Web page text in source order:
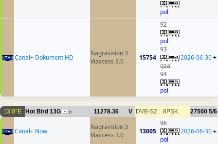
pol
Canal+ Dokument HD
Nagravision 3
Viaccess 3.0
15754
92
pol
93
qaa
94
pol
2026-06-30+
13.0°E Hot Bird 13G 30 11278.36 V DVB-S2 8PSK 27500 5/6
Canal+ Now
Nagravision 3
Viaccess 3.0
13005
96
pol
2026-06-30+